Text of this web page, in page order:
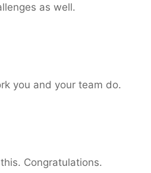
as well.
you and your team do.
Congratulations.